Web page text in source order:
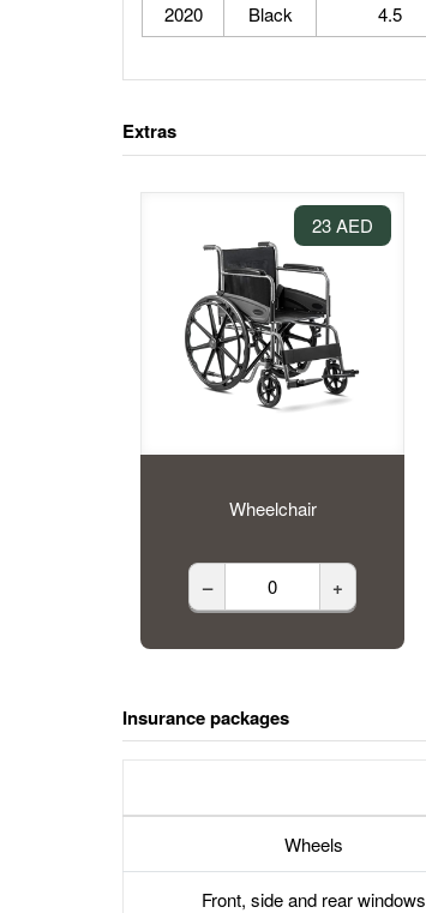
2020 Black 4.5
Extras
23 AED
Wheelchair
– +
Insurance packages
Wheels
Front, side and rear windows